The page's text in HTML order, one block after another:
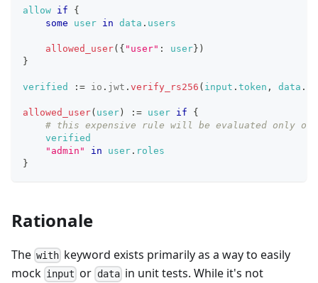
allow if
{
some
user in data . users
allowed_user( { "user" : user } )
}
verified := io . jwt . verify_rs256 ( input . token , data .
allowed_user( user ) := user if
{
# this expensive rule will be evaluated only
verified
"admin"
in user . roles
}
Rationale
The with keyword exists primarily as a way to easily
mock input or datain unit tests. While it's not